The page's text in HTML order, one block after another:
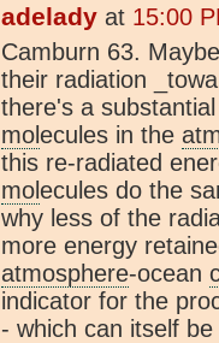
adelady at 15:00
Camburn 63.
their radiation
there's a
molecules in the
this re-radiated
molecules do the
why less of the
more energy
atmosphere-ocean
indicator for the
- which can itself